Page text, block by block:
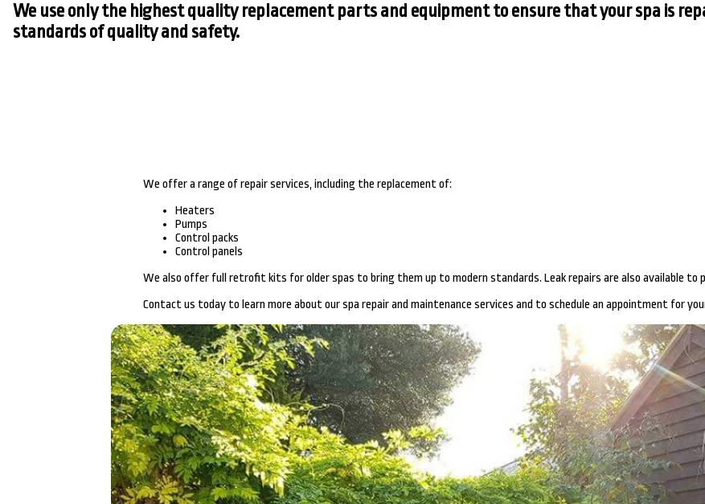
We use only the highest quality replacement parts and equipment to ensure that your spa is
standards of quality and safety.
We offer a range of repair services, including the replacement of:
Heaters
Pumps
Control packs
Control panels
We also offer full retrofit kits for older spas to bring them up to modern standards. Leak repairs are also available to
Contact us today to learn more about our spa repair and maintenance services and to schedule an appointment for